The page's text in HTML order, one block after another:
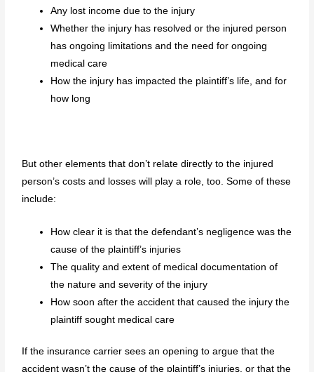
Any lost income due to the injury
Whether the injury has resolved or the injured person
has ongoing limitations and the need for ongoing
medical care
How the injury has impacted the plaintiff’s life, and for
how long
But other elements that don’t relate directly to the injured
person’s costs and losses will play a role, too. Some of these
include:
How clear it is that the defendant’s negligence was the
cause of the plaintiff’s injuries
The quality and extent of medical documentation of
the nature and severity of the injury
How soon after the accident that caused the injury the
plaintiff sought medical care
If the insurance carrier sees an opening to argue that the
accident wasn’t the cause of the plaintiff’s injuries, or that the